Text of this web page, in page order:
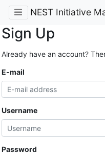
NEST Initiative
Sign Up
Already have an account?
E-mail
Username
Password